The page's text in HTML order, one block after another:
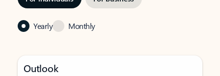
Yearly Monthly
Outlook